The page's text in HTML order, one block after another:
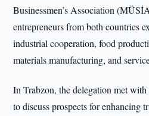
Businessmen’s Association
entrepreneurs from both countries
industrial cooperation, food
materials manufacturing, and
In Trabzon, the delegation met
to discuss prospects for enhancing